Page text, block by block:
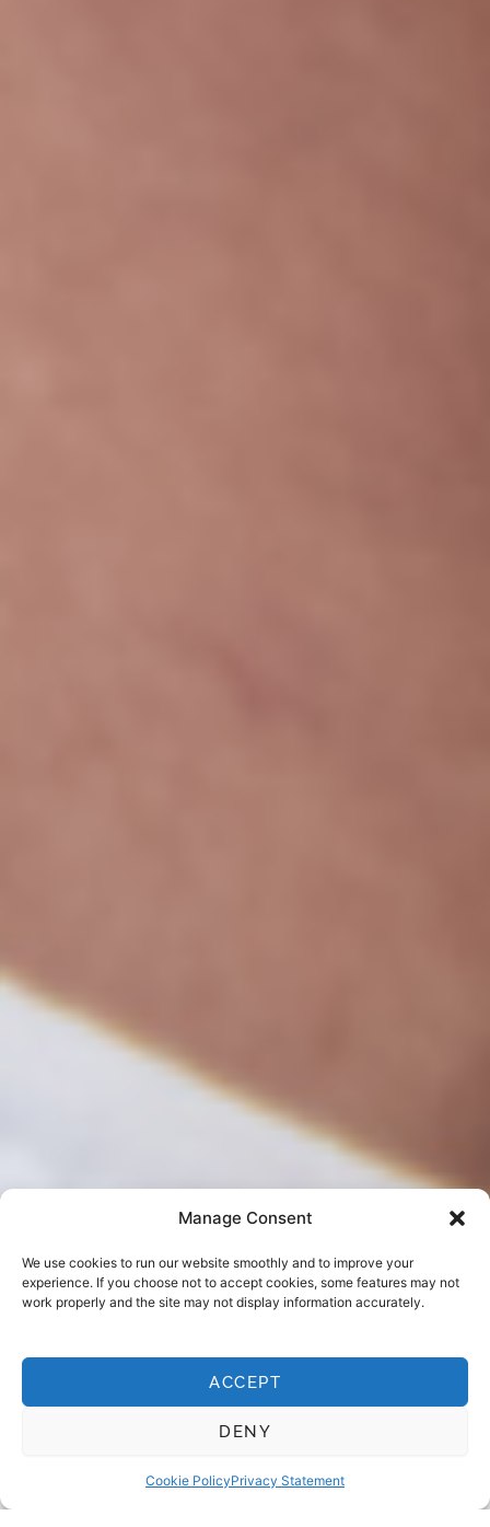
Manage Consent
We use cookies to run our website smoothly and to improve your
experience. If you choose not to accept cookies, some features may not
work properly and the site may not display information accurately.
ACCEPT
DENY
Cookie PolicyPrivacy Statement
EMERGENCY DENTIST LEICESTER
When to call us
If something doesn’t feel right — trust your instinct. Even